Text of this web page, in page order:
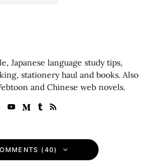
Japanese language study tips,
stationery haul and books. Also
and Chinese web novels.
(40)